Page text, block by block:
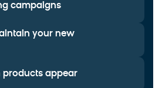
campaigns
your new
products appear